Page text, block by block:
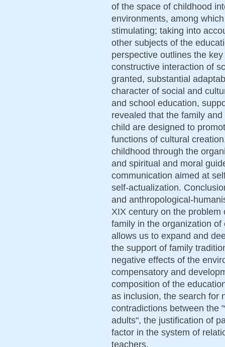
of the space of childhood
environments, among
stimulating; taking into
other subjects of the
perspective outlines the
constructive interaction of
granted, substantial
character of social and
and school education,
revealed that the family
child are designed to
functions of cultural
childhood through the
and spiritual and moral
communication aimed at
self-actualization.
and anthropological-
XIX century on the
family in the organization
allows us to expand and
the support of family
negative effects of the
compensatory and
composition of the
as inclusion, the search for
contradictions between the
adults", the justification of
factor in the system of
teachers.